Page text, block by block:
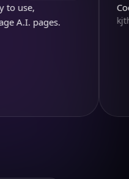
pages.
Cool
kjthewolf